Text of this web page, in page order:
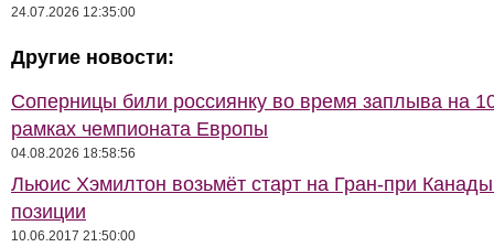
24.07.2026 12:35:00
Другие новости:
Соперницы били россиянку во время заплыва на
рамках чемпионата Европы
04.08.2026 18:58:56
Льюис Хэмилтон возьмёт старт на Гран-при
позиции
10.06.2017 21:50:00